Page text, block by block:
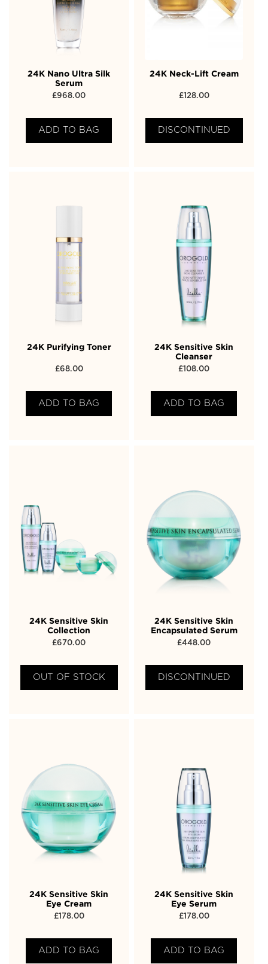
24K Nano Ultra Silk
Serum
£968.00
ADD TO BAG
24K Neck-Lift Cream
£128.00
DISCONTINUED
24K Purifying Toner
£68.00
ADD TO BAG
24K Sensitive Skin
Cleanser
£ 108.00
ADD TO BAG
24K Sensitive Skin
Collection
£670.00
OUT OF STOCK
24K Sensitive Skin
Encapsulated Serum
£448.00
DISCONTINUED
24K Sensitive Skin
Eye Cream
£178.00
ADD TO BAG
24K Sensitive Skin
Eye Serum
£178.00
ADD TO BAG